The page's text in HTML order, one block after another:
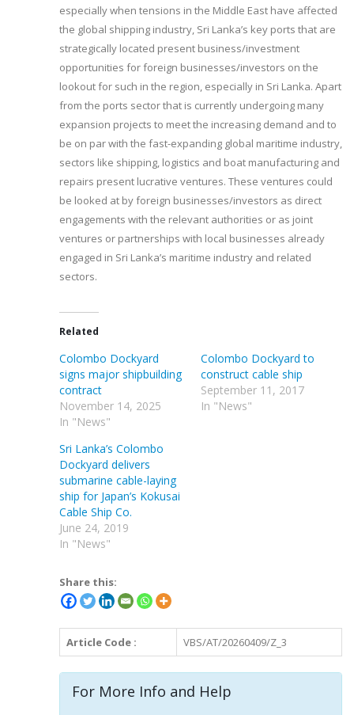
especially when tensions in the Middle East have affected
the global shipping industry, Sri Lanka’s key ports that are
strategically located present business/investment
opportunities for foreign businesses/investors on the
lookout for such in the region, especially in Sri Lanka. Apart
from the ports sector that is currently undergoing many
expansion projects to meet the increasing demand and to
be on par with the fast-expanding global maritime industry,
sectors like shipping, logistics and boat manufacturing and
repairs present lucrative ventures. These ventures could
be looked at by foreign businesses/investors as direct
engagements with the relevant authorities or as joint
ventures or partnerships with local businesses already
engaged in Sri Lanka’s maritime industry and related
sectors.
Related
Colombo Dockyard
signs major shipbuilding
contract
November 14, 2025
In "News"
Colombo Dockyard to
construct cable ship
September 11, 2017
In "News"
Sri Lanka’s Colombo
Dockyard delivers
submarine cable-laying
ship for Japan’s Kokusai
Cable Ship Co.
June 24, 2019
In "News"
Share this:
Article Code : VBS/AT/20260409/Z_3
For More Info and Help